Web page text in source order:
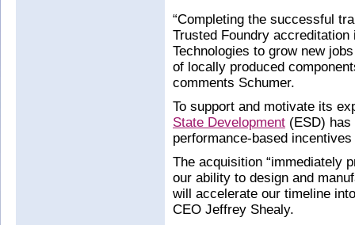
“Completing the successful
Trusted Foundry
Technologies to grow new
of locally produced
comments Schumer.
To support and motivate its
State Development (ESD)
performance-based
The acquisition “immediately
our ability to design and
will accelerate our timeline
CEO Jeffrey Shealy.